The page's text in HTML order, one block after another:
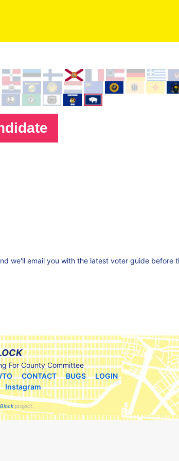
we'll email you with the latest voter guide before
For County Committee
CONTACT BUGS
LOGIN
Instagram
project.